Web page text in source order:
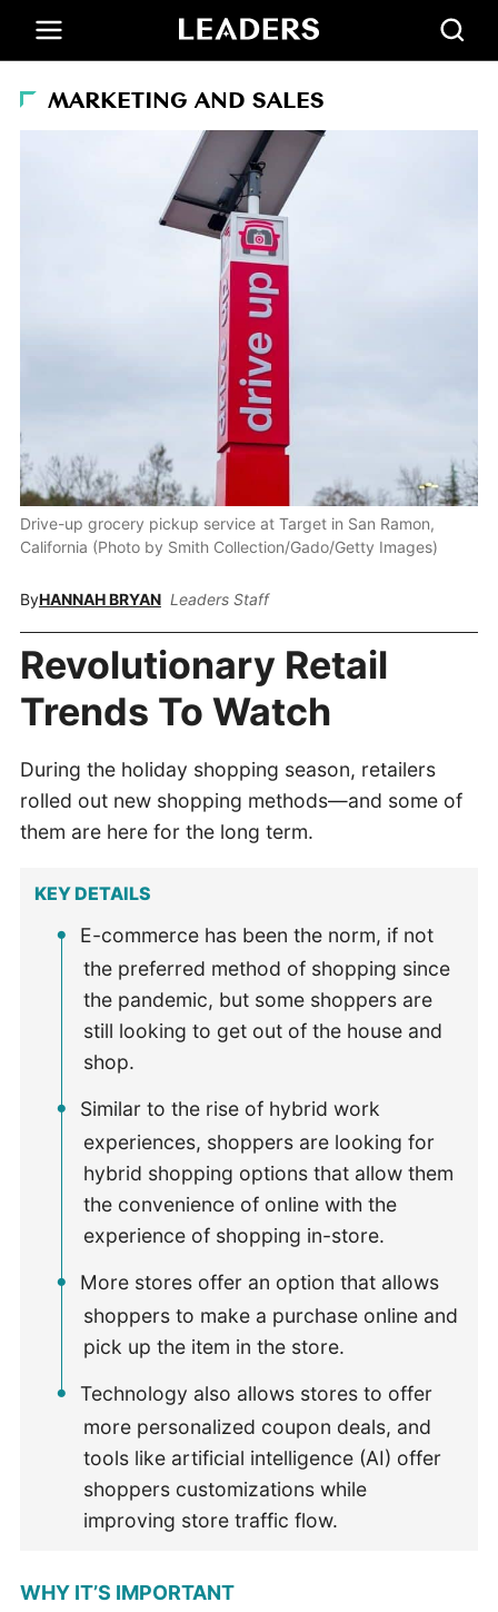
MARKETING AND SALES
Drive-up grocery pickup service at Target in San Ramon,
California (Photo by Smith Collection/Gado/Getty Images)
ByHANNAH BRYAN Leaders Staff
Revolutionary Retail
Trends To Watch
During the holiday shopping season, retailers
rolled out new shopping methods—and some of
them are here for the long term.
KEY DETAILS
E-commerce has been the norm, if not
the preferred method of shopping since
the pandemic, but some shoppers are
still looking to get out of the house and
shop.
Similar to the rise of hybrid work
experiences, shoppers are looking for
hybrid shopping options that allow them
the convenience of online with the
experience of shopping in-store.
More stores offer an option that allows
shoppers to make a purchase online and
pick up the item in the store.
Technology also allows stores to offer
more personalized coupon deals, and
tools like artificial intelligence (AI) offer
shoppers customizations while
improving store traffic flow.
WHY IT’S IMPORTANT